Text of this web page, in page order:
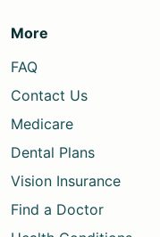
More
FAQ
Contact Us
Medicare
Dental Plans
Vision Insurance
Find a Doctor